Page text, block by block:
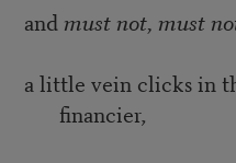
and must not, must
a little vein clicks in
financier,